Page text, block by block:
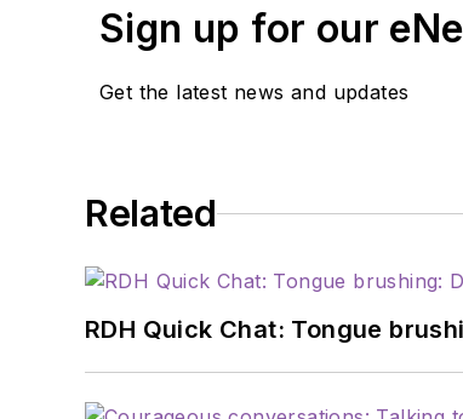
Sign up for our
Get the latest news and updates
Related
RDH Quick Chat: Tongue